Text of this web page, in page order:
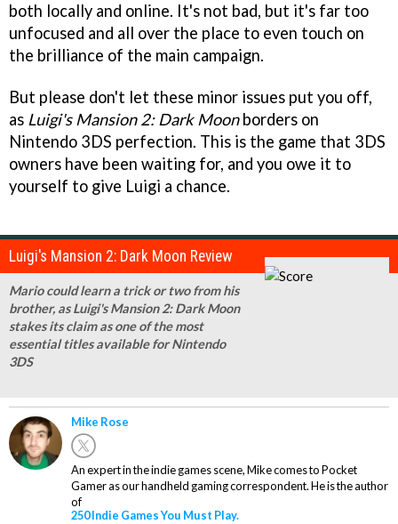
both locally and online. It's not bad, but it's far too
unfocused and all over the place to even touch on
the brilliance of the main campaign.
But please don't let these minor issues put you off,
as Luigi's Mansion 2: Dark Moonborders on
Nintendo 3DS perfection. This is the game that 3DS
owners have been waiting for, and you owe it to
yourself to give Luigi a chance.
Luigi's Mansion 2: Dark Moon Review
Mario could learn a trick or two from his
brother, as Luigi's Mansion 2: Dark Moon
stakes its claim as one of the most
essential titles available for Nintendo
3DS
Mike Rose
An expert in the indie games scene, Mike comes to Pocket
Gamer as our handheld gaming correspondent. He is the author
of
250 Indie Games You Must Play.